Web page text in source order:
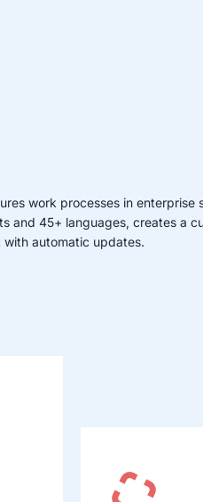
work processes in enterprise
and 45+ languages, creates a
automatic updates.